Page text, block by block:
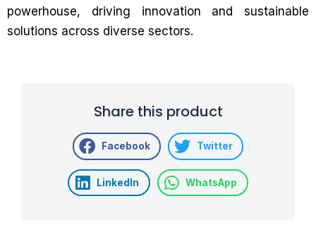
powerhouse, driving innovation and sustainable
solutions across diverse sectors.
Share this product
Facebook Twitter
LinkedIn WhatsApp